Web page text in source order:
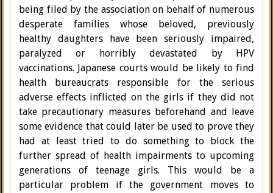
being filed by the association on behalf of numerous
desperate families whose beloved, previously
healthy daughters have been seriously impaired,
paralyzed or horribly devastated by HPV
vaccinations. Japanese courts would be likely to find
health bureaucrats responsible for the serious
adverse effects inflicted on the girls if they did not
take precautionary measures beforehand and leave
some evidence that could later be used to prove they
had at least tried to do something to block the
further spread of health impairments to upcoming
generations of teenage girls. This would be a
particular problem if the government moves to